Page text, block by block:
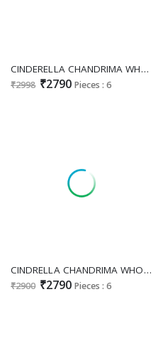
CINDERELLA CHANDRIMA WHOLESALE VISCOSE VELVET WINTER HIT DESIGN UNSTITCH SALWAR SUITS FOR EXPORT
₹2998 ₹2790 Pieces : 6
CINDRELLA CHANDRIMA WHOLESALE VISCOSE VELVET WINTER FESTIVE LOOK UNSTITCH SALWAR SUITS EXPORTER
₹2900 ₹2790 Pieces : 6